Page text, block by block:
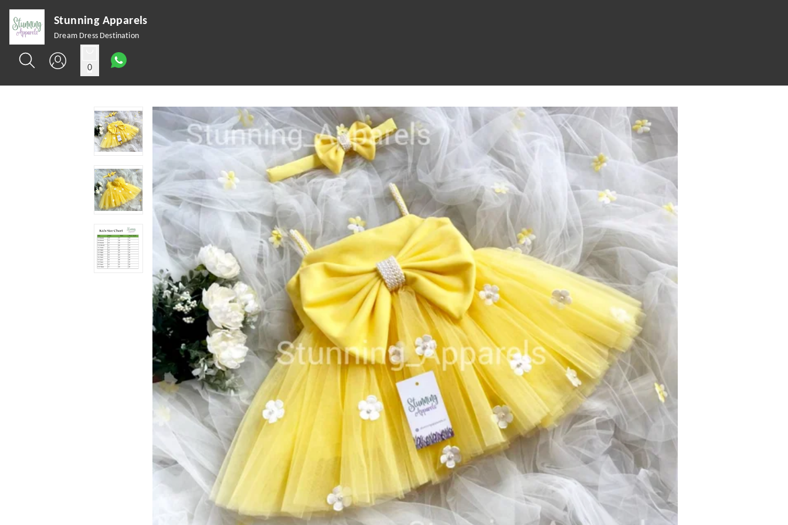
Stunning Apparels
Dream Dress Destination
0